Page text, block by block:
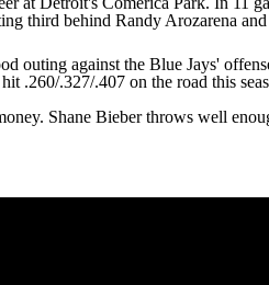
third behind Randy Arozarena and
outing against the Blue Jays'
.260/.327/.407 on the road this
Shane Bieberthrows well